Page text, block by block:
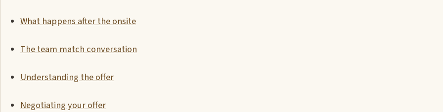
What happens after the onsite
The team match conversation
Understanding the offer
Negotiating your offer